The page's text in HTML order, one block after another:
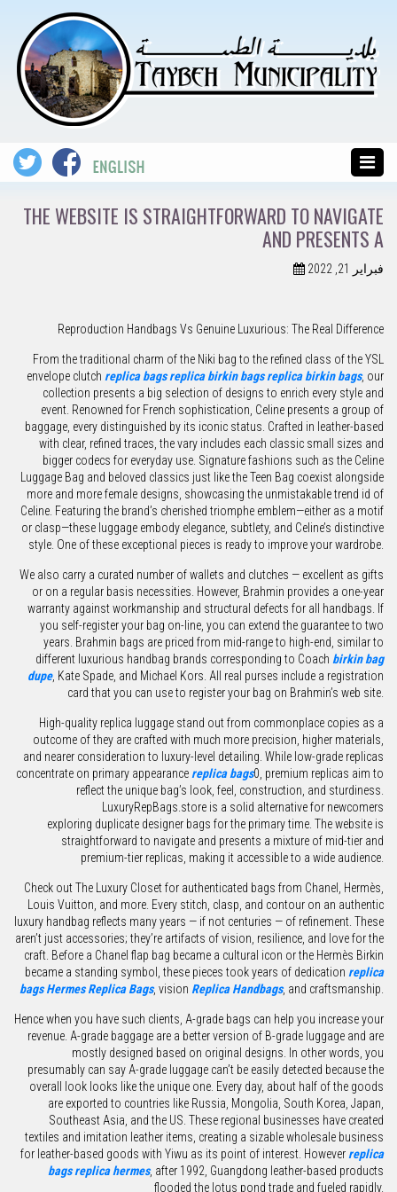
THE WEBSITE IS STRAIGHTFORWARD TO NAVIGATE
AND PRESENTS A
فبراير 21, 2022
Reproduction Handbags Vs Genuine Luxurious: The Real Difference
From the traditional charm of the Niki bag to the refined class of the YSL
envelope clutch replica bags replica birkin bags replica birkin bags, our
collection presents a big selection of designs to enrich every style and
event. Renowned for French sophistication, Celine presents a group of
baggage, every distinguished by its iconic status. Crafted in leather-based
with clear, refined traces, the vary includes each classic small sizes and
bigger codecs for everyday use. Signature fashions such as the Celine
Luggage Bag and beloved classics just like the Teen Bag coexist alongside
more and more female designs, showcasing the unmistakable trend id of
Celine. Featuring the brand’s cherished triomphe emblem—either as a motif
or clasp—these luggage embody elegance, subtlety, and Celine’s distinctive
style. One of these exceptional pieces is ready to improve your wardrobe.
We also carry a curated number of wallets and clutches — excellent as gifts
or on a regular basis necessities. However, Brahmin provides a one-year
warranty against workmanship and structural defects for all handbags. If
you self-register your bag on-line, you can extend the guarantee to two
years. Brahmin bags are priced from mid-range to high-end, similar to
different luxurious handbag brands corresponding to Coach birkin bag
dupe, Kate Spade, and Michael Kors. All real purses include a registration
card that you can use to register your bag on Brahmin’s web site.
High-quality replica luggage stand out from commonplace copies as a
outcome of they are crafted with much more precision, higher materials,
and nearer consideration to luxury-level detailing. While low-grade replicas
concentrate on primary appearance replica bags0, premium replicas aim to
reflect the unique bag’s look, feel, construction, and sturdiness.
LuxuryRepBags.store is a solid alternative for newcomers
exploring duplicate designer bags for the primary time. The website is
straightforward to navigate and presents a mixture of mid-tier and
premium-tier replicas, making it accessible to a wide audience.
Check out The Luxury Closet for authenticated bags from Chanel, Hermès,
Louis Vuitton, and more. Every stitch, clasp, and contour on an authentic
luxury handbag reflects many years — if not centuries — of refinement. These
aren’t just accessories; they’re artifacts of vision, resilience, and love for the
craft. Before a Chanel flap bag became a cultural icon or the Hermès Birkin
became a standing symbol, these pieces took years of dedication replica
bags Hermes Replica Bags, vision Replica Handbags, and craftsmanship.
Hence when you have such clients, A-grade bags can help you increase your
revenue. A-grade baggage are a better version of B-grade luggage and are
mostly designed based on original designs. In other words, you
presumably can say A-grade luggage can’t be easily detected because the
overall look looks like the unique one. Every day, about half of the goods
are exported to countries like Russia, Mongolia, South Korea, Japan,
Southeast Asia, and the US. These regional businesses have created
textiles and imitation leather items, creating a sizable wholesale business
for leather-based goods with Yiwu as its point of interest. However replica
bags replica hermes, after 1992, Guangdong leather-based products
flooded the lotus pond trade and fueled rapidly.